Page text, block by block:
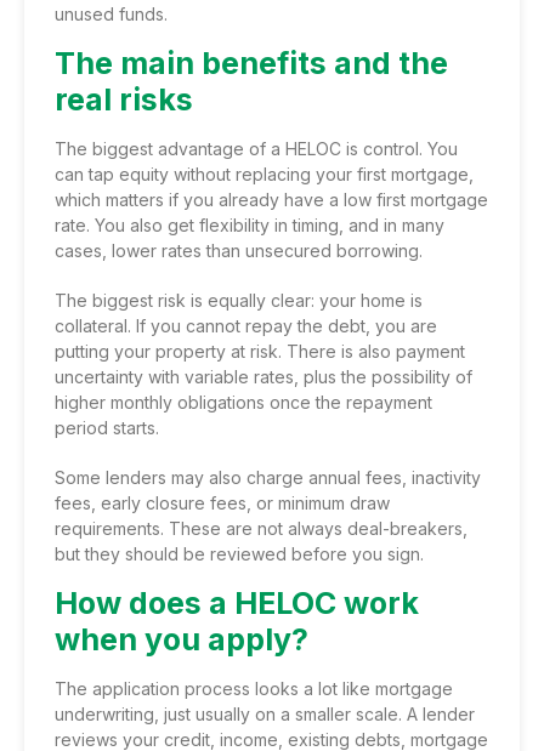
unused funds.
The main benefits and the
real risks
The biggest advantage of a HELOC is control. You
can tap equity without replacing your first mortgage,
which matters if you already have a low first mortgage
rate. You also get flexibility in timing, and in many
cases, lower rates than unsecured borrowing.
The biggest risk is equally clear: your home is
collateral. If you cannot repay the debt, you are
putting your property at risk. There is also payment
uncertainty with variable rates, plus the possibility of
higher monthly obligations once the repayment
period starts.
Some lenders may also charge annual fees, inactivity
fees, early closure fees, or minimum draw
requirements. These are not always deal-breakers,
but they should be reviewed before you sign.
How does a HELOC work
when you apply?
The application process looks a lot like mortgage
underwriting, just usually on a smaller scale. A lender
reviews your credit, income, existing debts, mortgage